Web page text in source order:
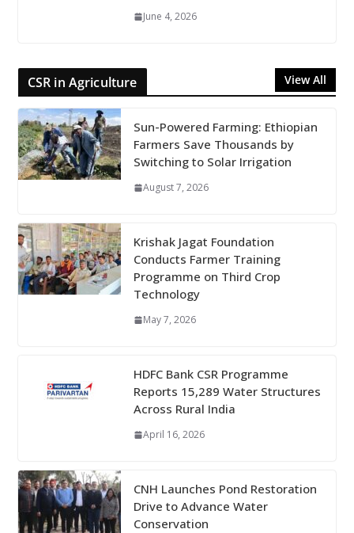
June 4, 2026
CSR in Agriculture View All
Sun-Powered Farming: Ethiopian
Farmers Save Thousands by
Switching to Solar Irrigation
August 7, 2026
Krishak Jagat Foundation
Conducts Farmer Training
Programme on Third Crop
Technology
May 7, 2026
HDFC Bank CSR Programme
Reports 15,289 Water Structures
Across Rural India
April 16, 2026
CNH Launches Pond Restoration
Drive to Advance Water
Conservation